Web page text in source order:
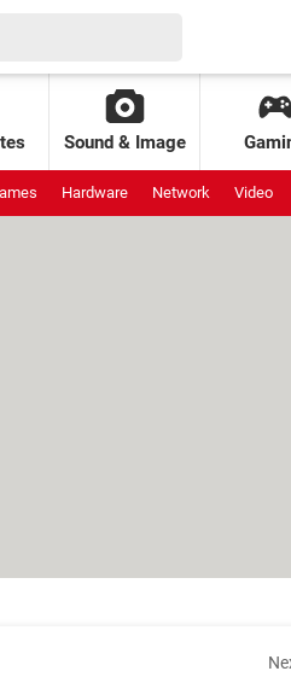
Sound & Image
Hardware Network Video